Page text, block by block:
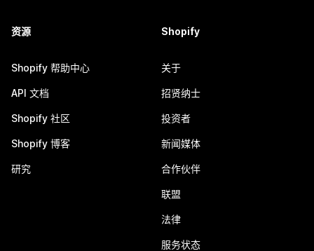
资源
Shopify 帮助中心
API 文档
Shopify 社区
Shopify 博客
研究
Shopify
关于
招贤纳士
投资者
新闻媒体
合作伙伴
联盟
法律
服务状态